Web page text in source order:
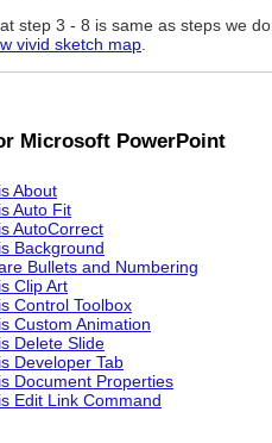
step 3 - 8 is same as steps we
vivid sketch map
Microsoft PowerPoint
About
Auto Fit
AutoCorrect
Background
Bullets and Numbering
Clip Art
Control Toolbox
Custom Animation
Delete Slide
Developer Tab
Document Properties
Edit Link Command